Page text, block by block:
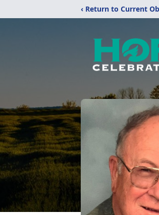
‹ Return to Current